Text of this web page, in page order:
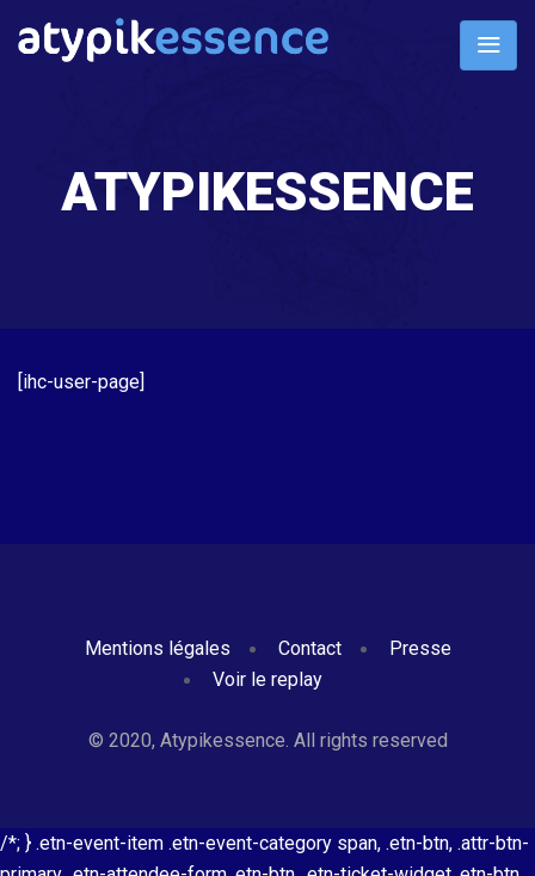
ATYPIKESSENCE
[ihc-user-page]
Mentions légales Contact
Presse
Voir le replay
© 2020, Atypikessence. All rights reserved
/*; } .etn-event-item .etn-event-category span, .etn-btn, .attr-btn-